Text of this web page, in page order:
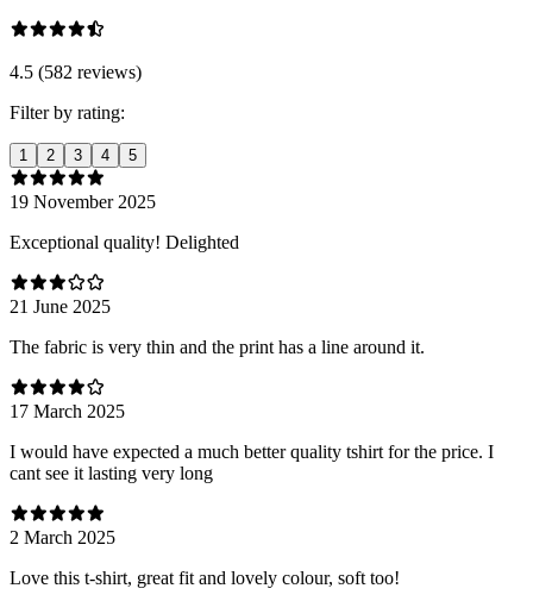
4.5 (582 reviews)
Filter by rating:
1 2 3 4 5
19 November 2025
Exceptional quality! Delighted
21 June 2025
The fabric is very thin and the print has a line around it.
17 March 2025
I would have expected a much better quality tshirt for the price. I
cant see it lasting very long
2 March 2025
Love this t-shirt, great fit and lovely colour, soft too!